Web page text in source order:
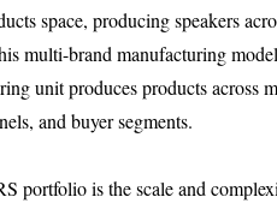
space, producing speakers
multi-brand manufacturing
unit produces products across
and buyer segments.
portfolio is the scale and